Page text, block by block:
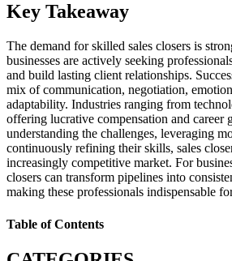
Key Takeaway
The demand for skilled sales closers is
businesses are actively seeking
and build lasting client relationships.
mix of communication, negotiation,
adaptability. Industries ranging from
offering lucrative compensation and
understanding the challenges, leveraging
continuously refining their skills, sales
increasingly competitive market. For
closers can transform pipelines into
making these professionals indispensable
Table of Contents